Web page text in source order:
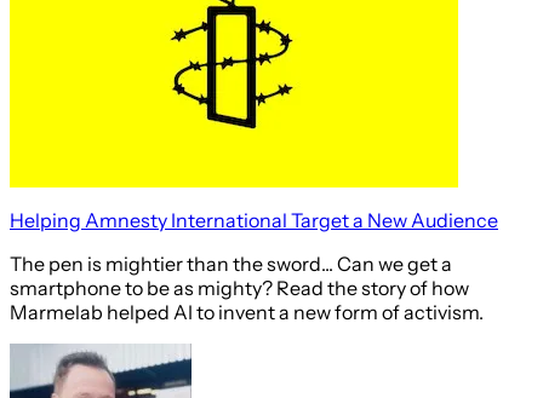
Helping Amnesty International Target a New Audience
The pen is mightier than the sword... Can we get a
smartphone to be as mighty? Read the story of how
Marmelab helped AI to invent a new form of activism.